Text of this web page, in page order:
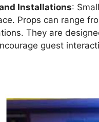
Installations:
Props can range
They are
guest